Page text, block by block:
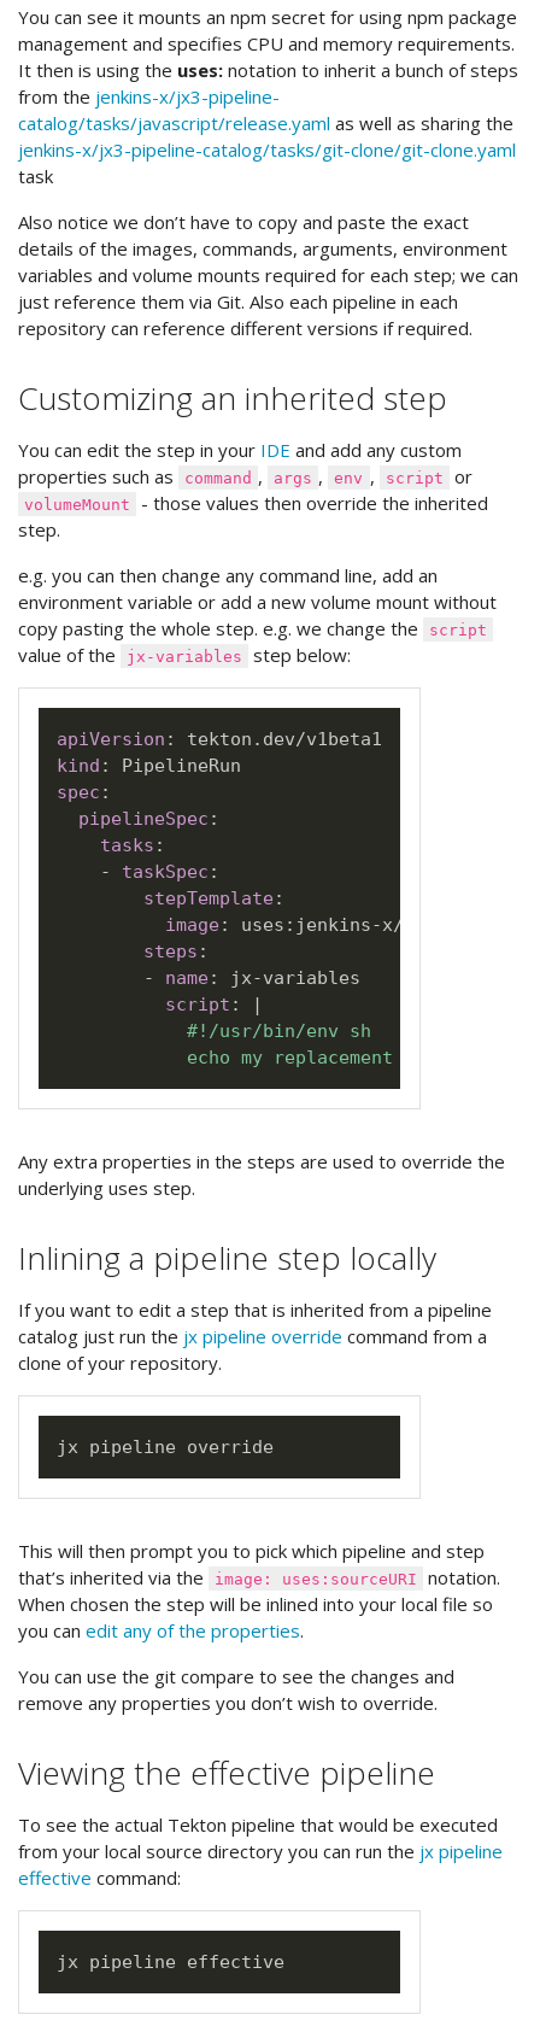
You can see it mounts an npm secret for using npm package
management and specifies CPU and memory requirements.
It then is using the uses: notation to inherit a bunch of steps
from the jenkins-x/jx3-pipeline-
catalog/tasks/javascript/release.yaml as well as sharing the
jenkins-x/jx3-pipeline-catalog/tasks/git-clone/git-clone.yaml
task
Also notice we don’t have to copy and paste the exact
details of the images, commands, arguments, environment
variables and volume mounts required for each step; we can
just reference them via Git. Also each pipeline in each
repository can reference different versions if required.
Customizing an inherited step
You can edit the step in your IDE and add any custom
properties such as
command , args , env , script or
volumeMount
- those values then override the inherited
step.
e.g. you can then change any command line, add an
environment variable or add a new volume mount without
copy pasting the whole step. e.g. we change the
script
value of the jx-variables step below:
apiVersion :
kind :
spec :
pipelineSpec :
tasks :
-
taskSpec :
stepTemplate :
image : uses : jenkins-x/jx3
steps :
-
name : jx-variables
script :
|
            #!/usr/bin/env sh
echo my replacement
Any extra properties in the steps are used to override the
underlying uses step.
Inlining a pipeline step locally
If you want to edit a step that is inherited from a pipeline
catalog just run the jx pipeline override command from a
clone of your repository.
This will then prompt you to pick which pipeline and step
that’s inherited via the
image: uses:sourceURI
notation.
When chosen the step will be inlined into your local file so
you can edit any of the properties.
You can use the git compare to see the changes and
remove any properties you don’t wish to override.
Viewing the effective pipeline
To see the actual Tekton pipeline that would be executed
from your local source directory you can run the jx pipeline
effective command: